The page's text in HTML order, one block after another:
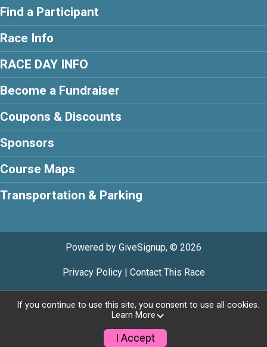
Find a Participant
Race Info
RACE DAY INFO
Become a Fundraiser
Coupons & Discounts
Sponsors
Course Maps
Transportation & Parking
Powered by GiveSignup, © 2026
Privacy Policy| Contact This Race
If you continue to use this site, you consent to use all cookies.
Learn More
I Accept